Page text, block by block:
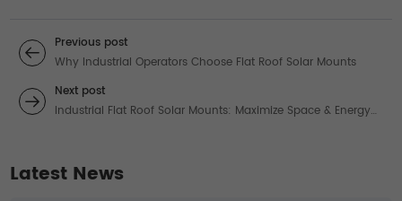
Previous post
Why Industrial Operators Choose Flat Roof Solar Mounts
Next post
Industrial Flat Roof Solar Mounts: Maximize Space & Energy
Latest News